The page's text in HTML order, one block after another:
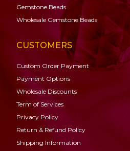
Gemstone Beads
Wholesale Gemstone Beads
CUSTOMERS
Custom Order Payment
Payment Options
Wholesale Discounts
Term of Services
Privacy Policy
Return & Refund Policy
Shipping Information